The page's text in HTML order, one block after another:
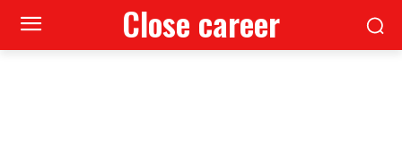
Close career